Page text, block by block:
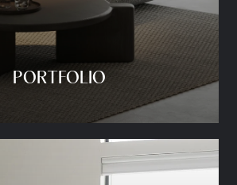
PORTFOLIO